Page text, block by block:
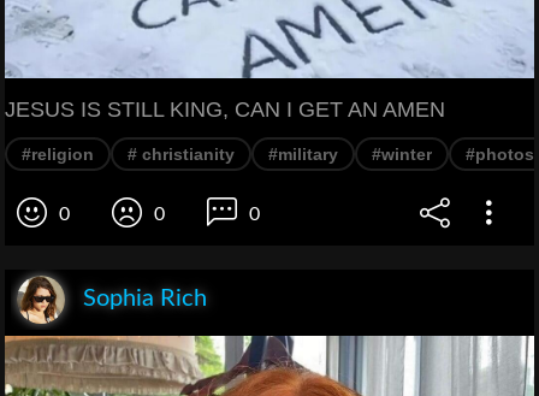
JESUS IS STILL KING, CAN I GET AN AMEN
#religion # christianity #military #winter #photos
0 0 0
Sophia Rich